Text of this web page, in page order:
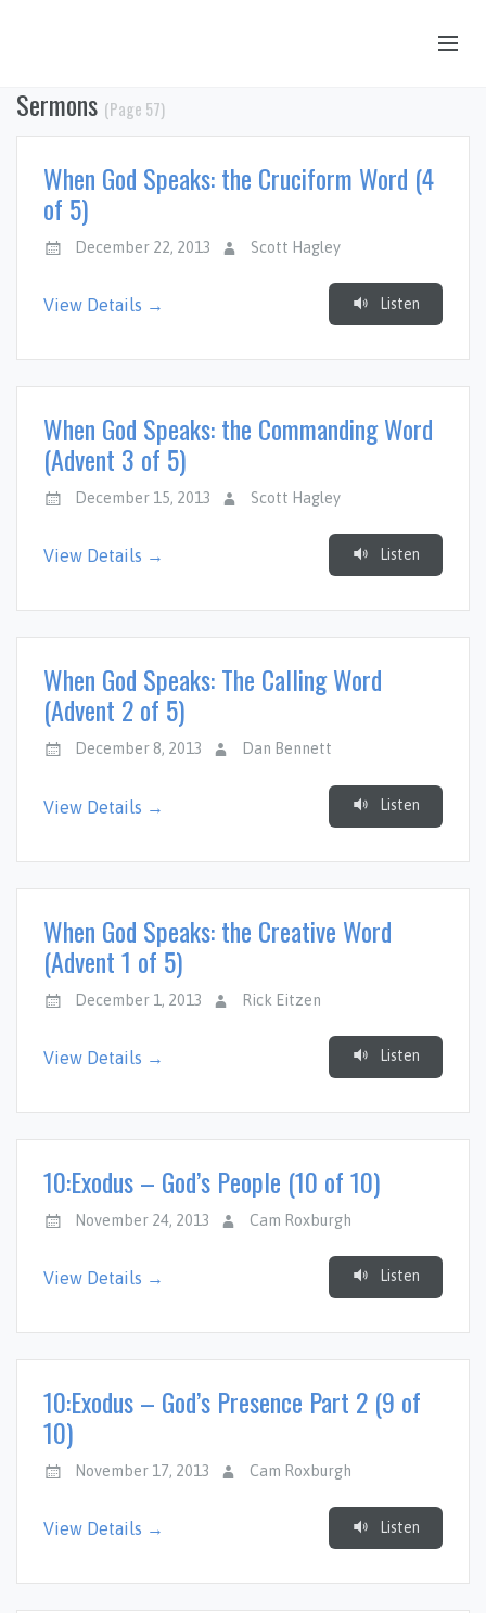
OUR STORY
CONNECT
Sermons (Page 57)
When God Speaks: the Cruciform Word (4
of 5)
December 22, 2013 Scott Hagley
View Details → Listen
When God Speaks: the Commanding Word
(Advent 3 of 5)
December 15, 2013 Scott Hagley
View Details → Listen
When God Speaks: The Calling Word
(Advent 2 of 5)
December 8, 2013 Dan Bennett
View Details → Listen
When God Speaks: the Creative Word
(Advent 1 of 5)
December 1, 2013 Rick Eitzen
View Details → Listen
10:Exodus – God’s People (10 of 10)
November 24, 2013 Cam Roxburgh
View Details → Listen
10:Exodus – God’s Presence Part 2 (9 of
10)
November 17, 2013 Cam Roxburgh
View Details → Listen